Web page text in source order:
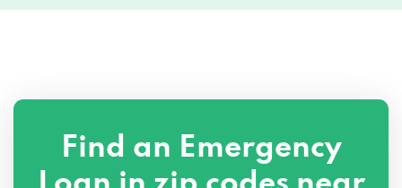
Find an Emergency